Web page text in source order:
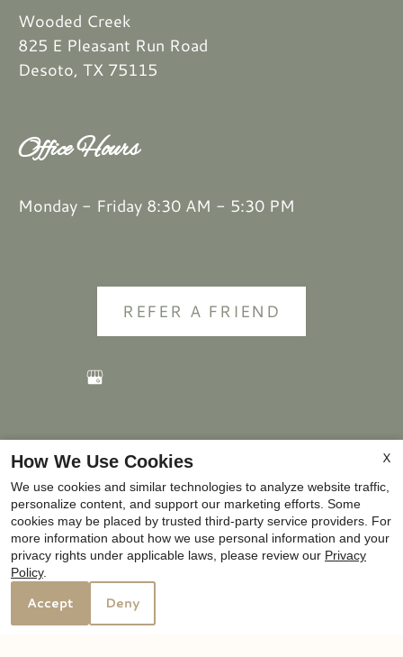
Wooded Creek
825 E Pleasant Run Road
Desoto, TX 75115
Office Hours
Monday - Friday 8:30 AM - 5:30 PM
REFER A FRIEND
Copyright © 2000-2026Apartments247.com. All
designs, content, and images are subject to copyright
laws. All rights reserved.
Disclaimer|Manage Site|Privacy Policy|
Web Accessibility|Cookie Policy
X
How We Use Cookies
We use cookies and similar technologies to analyze website traffic,
personalize content, and support our marketing efforts. Some
cookies may be placed by trusted third-party service providers. For
more information about how we use personal information and your
privacy rights under applicable laws, please review our Privacy
Policy.
Accept Deny